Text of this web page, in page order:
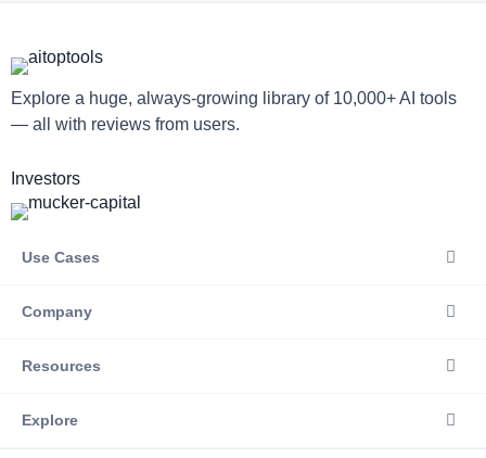
Explore a huge, always-growing library of 10,000+ AI tools
— all with reviews from users.
Investors
Use Cases
Company
Resources
Explore